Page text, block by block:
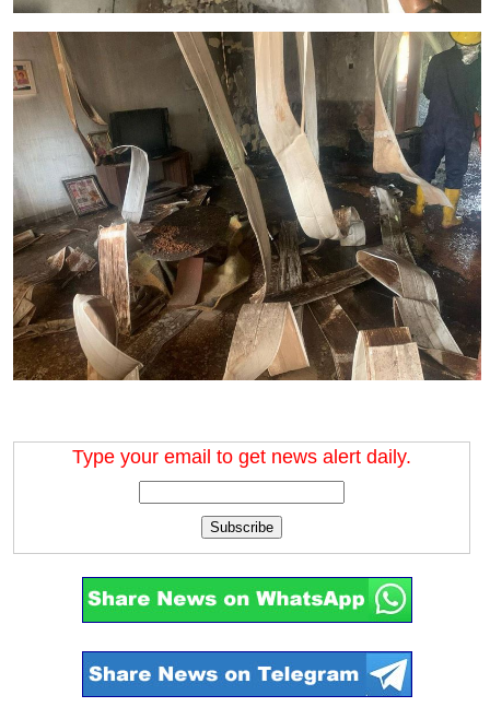
Type your email to get news alert daily.
Subscribe